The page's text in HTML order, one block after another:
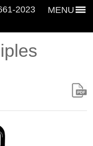
MENU